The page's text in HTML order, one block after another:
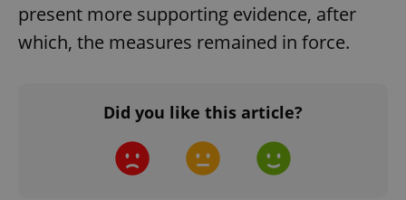
present more supporting evidence, after
which, the measures remained in force.
Did you like this article?